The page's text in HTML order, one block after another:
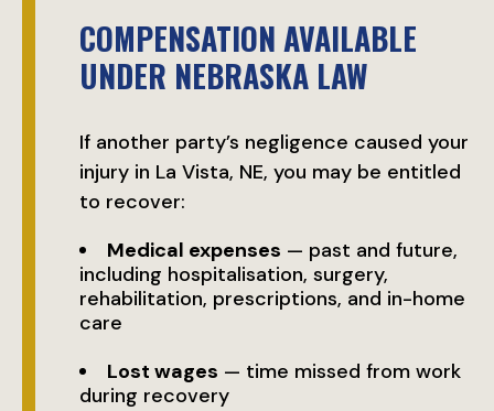
COMPENSATION AVAILABLE
UNDER NEBRASKA LAW
If another party’s negligence caused your
injury in La Vista, NE, you may be entitled
to recover:
Medical expenses — past and future,
including hospitalisation, surgery,
rehabilitation, prescriptions, and in-home
care
Lost wages — time missed from work
during recovery